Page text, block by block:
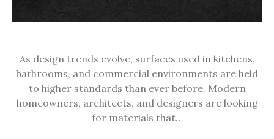
As design trends evolve, surfaces used in kitchens,
bathrooms, and commercial environments are held
to higher standards than ever before. Modern
homeowners, architects, and designers are looking
for materials that…